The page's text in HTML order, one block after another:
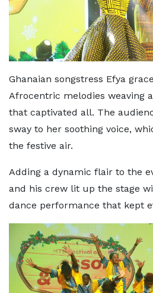
Ghanaian songstress Efya
Afrocentric melodies weaving
that captivated all. The
sway to her soothing voice,
the festive air.
Adding a dynamic flair to the
and his crew lit up the stage
dance performance that kept